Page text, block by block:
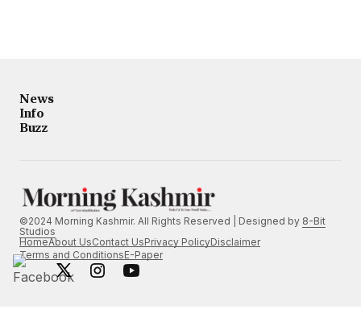
News
Info
Buzz
©2024 Morning Kashmir. All Rights Reserved | Designed by 8-Bit
Studios
HomeAbout UsContact UsPrivacy PolicyDisclaimer
Terms and ConditionsE-Paper